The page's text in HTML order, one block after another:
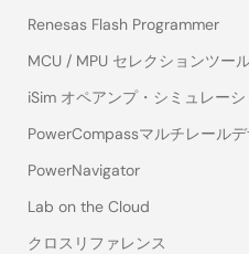
Renesas Flash Programmer
MCU / MPU セレクションツー
iSim オペアンプ・シミュレーシ
PowerCompassマルチレール
PowerNavigator
Lab on the Cloud
クロスリファレンス